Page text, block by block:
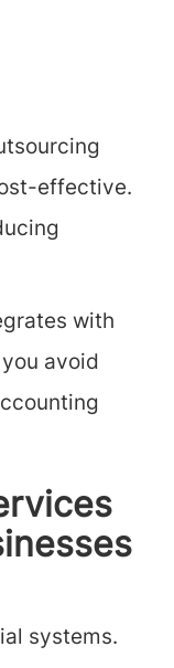
effective.
with
avoid
systems.